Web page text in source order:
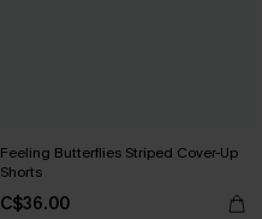
Feeling Butterflies Striped Cover-Up
Shorts
C$36.00